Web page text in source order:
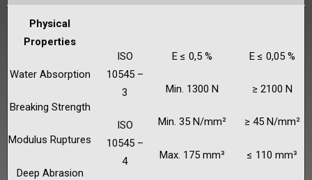
Physical
Properties
Water Absorption
Breaking Strength
Modulus Ruptures
Deep Abrasion
ISO
10545 –
3
ISO
10545 –
4
E ≤ 0,5 %
Min. 1300 N
Min. 35 N/mm²
Max. 175 mm³
E ≤ 0,05 %
≥ 2100 N
≥ 45 N/mm²
≤ 110 mm³